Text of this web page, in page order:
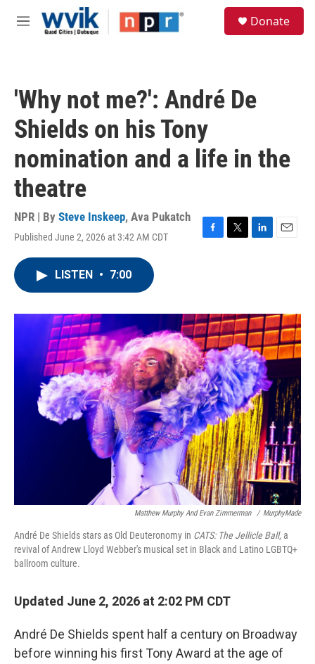
Skip to main content
M
Donate
'Why not me?': André De
Shields on his Tony
nomination and a life in the
theatre
NPR | By Steve Inskeep, Ava Pukatch
Published June 2, 2026 at 3:42 AM CDT
F
o
k
T
r
L
I
n
E
LISTEN • 7:00
Matthew Murphy And Evan Zimmerman / MurphyMade
André De Shields stars as Old Deuteronomy in CATS: The Jellicle Ball, a
revival of Andrew Lloyd Webber's musical set in Black and Latino LGBTQ+
ballroom culture.
Updated June 2, 2026 at 2:02 PM CDT
André De Shields spent half a century on Broadway
before winning his first Tony Award at the age of